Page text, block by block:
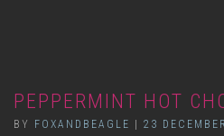
PEPPERMINT HOT
BY FOXANDBEAGLE 23